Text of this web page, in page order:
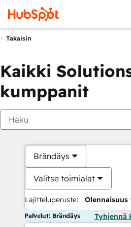
Takaisin
Kaikki
kumppanit
Brändäys
Valitse toimialat
Lajitteluperuste: Olennaisuus
Palvelut: Brändäys Tyhjennä